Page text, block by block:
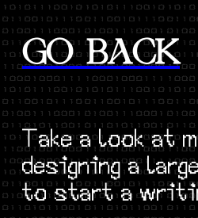
GO BACK
Take a look at
designing a
to start a